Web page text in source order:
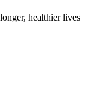
healthier lives